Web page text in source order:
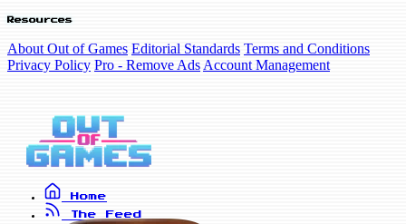
Resources
About Out of Games Editorial Standards Terms and Conditions
Privacy Policy Pro - Remove Ads Account Management
Home
The Feed